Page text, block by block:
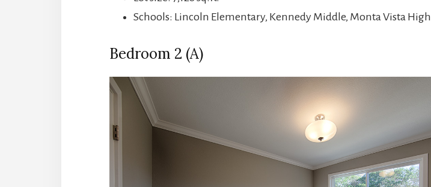
Schools: Lincoln Elementary, Kennedy Middle, Monta Vista High
Bedroom 2 (A)